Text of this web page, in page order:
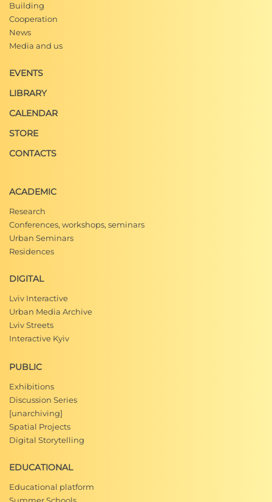
Building
Cooperation
News
Media and us
EVENTS
LIBRARY
CALENDAR
STORE
CONTACTS
ACADEMIC
Research
Conferences, workshops, seminars
Urban Seminars
Residences
DIGITAL
Lviv Interactive
Urban Media Archive
Lviv Streets
Interactive Kyiv
PUBLIC
Exhibitions
Discussion Series
[unarchiving]
Spatial Projects
Digital Storytelling
EDUCATIONAL
Educational platform